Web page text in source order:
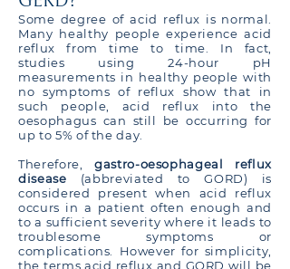
Some degree of acid reflux is normal.
Many healthy people experience acid
reflux from time to time. In fact,
studies using 24-hour pH
measurements in healthy people with
no symptoms of reflux show that in
such people, acid reflux into the
oesophagus can still be occurring for
up to 5% of the day.
Therefore, gastro-oesophageal reflux
disease (abbreviated to GORD) is
considered present when acid reflux
occurs in a patient often enough and
to a sufficient severity where it leads to
troublesome symptoms or
complications. However for simplicity,
the terms acid reflux and GORD will be